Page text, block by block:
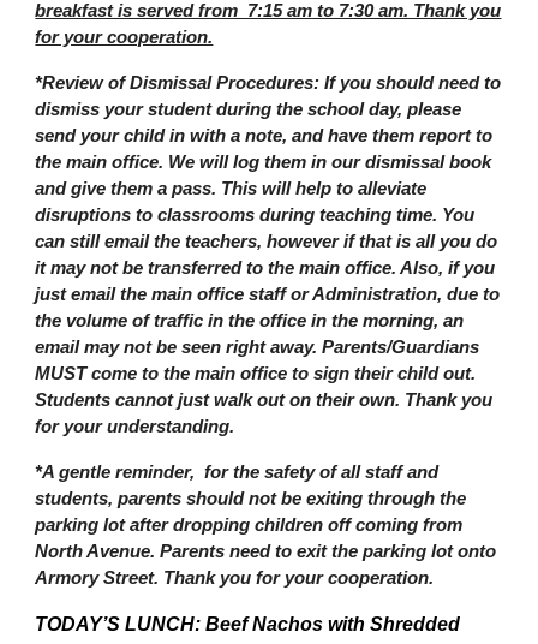
breakfast is served from 7:15 am to 7:30 am. Thank you
for your cooperation.
*Review of Dismissal Procedures: If you should need to
dismiss your student during the school day, please
send your child in with a note, and have them report to
the main office. We will log them in our dismissal book
and give them a pass. This will help to alleviate
disruptions to classrooms during teaching time. You
can still email the teachers, however if that is all you do
it may not be transferred to the main office. Also, if you
just email the main office staff or Administration, due to
the volume of traffic in the office in the morning, an
email may not be seen right away. Parents/Guardians
MUST come to the main office to sign their child out.
Students cannot just walk out on their own. Thank you
for your understanding.
*A gentle reminder, for the safety of all staff and
students, parents should not be exiting through the
parking lot after dropping children off coming from
North Avenue. Parents need to exit the parking lot onto
Armory Street. Thank you for your cooperation.
TODAY’S LUNCH: Beef Nachos with Shredded